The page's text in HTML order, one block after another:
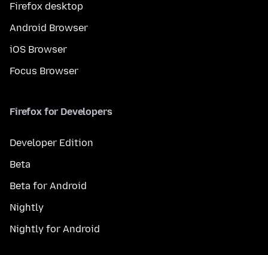
Firefox desktop
Android Browser
iOS Browser
Focus Browser
Firefox for Developers
Developer Edition
Beta
Beta for Android
Nightly
Nightly for Android